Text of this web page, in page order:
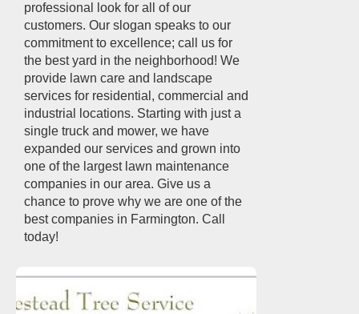
professional look for all of our
customers. Our slogan speaks to our
commitment to excellence; call us for
the best yard in the neighborhood! We
provide lawn care and landscape
services for residential, commercial and
industrial locations. Starting with just a
single truck and mower, we have
expanded our services and grown into
one of the largest lawn maintenance
companies in our area. Give us a
chance to prove why we are one of the
best companies in Farmington. Call
today!